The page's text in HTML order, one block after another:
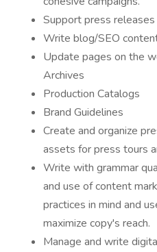
Support press releases
Write blog/SEO
Update pages on the
Archives
Production Catalogs
Brand Guidelines
Create and organize
assets for press tours
Write with grammar
and use of content
practices in mind and
maximize copy's reach.
Manage and write